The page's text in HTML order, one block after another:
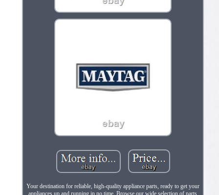
Your destination for reliable, high-quality appliance parts, ready to get your
appliances up and running in no time. Browse our wide selection of parts